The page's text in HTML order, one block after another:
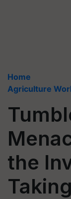
Home
Agriculture
the